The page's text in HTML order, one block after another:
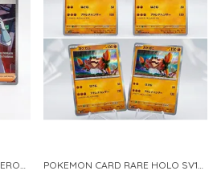
POKEMON TCG REAL CARD XEROSIC S MACHI H SFA EN 064 064 MADE IN USA ENGLISH VER POKEMON CARD RARE HOLO SV1S 048 078 KLAWF SCARLET EX JAPANESE